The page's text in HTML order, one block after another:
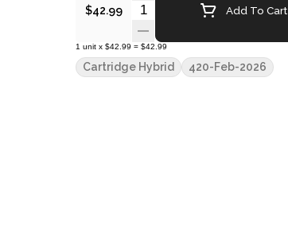
$42.99 Quantity SelectorAdd To Cart
1 unit x $42.99 = $42.99
Cartridge Hybrid 420-Feb-2026